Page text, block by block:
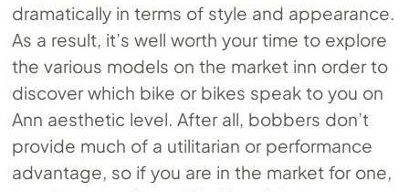
dramatically in terms of style and appearance.
As a result, it’s well worth your time to explore
the various models on the market inn order to
discover which bike or bikes speak to you on
Ann aesthetic level. After all, bobbers don’t
provide much of a utilitarian or performance
advantage, so if you are in the market for one,